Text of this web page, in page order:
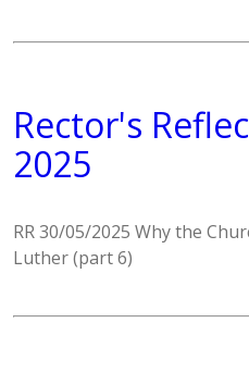
Rector's
2025
RR 30/05/2025 Why the
Luther (part 6)